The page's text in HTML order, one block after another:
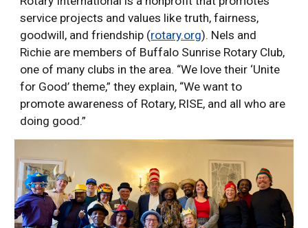
service projects and values like truth, fairness,
goodwill, and friendship (rotary.org). Nels and
Richie are members of Buffalo Sunrise Rotary Club,
one of many clubs in the area. “We love their ‘Unite
for Good’ theme,” they explain, “We want to
promote awareness of Rotary, RISE, and all who are
doing good.”